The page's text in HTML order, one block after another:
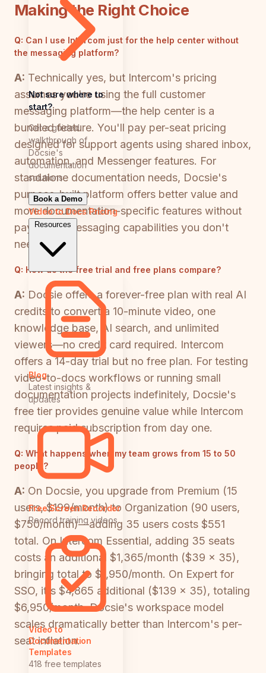
Not sure where to
start?
Get a guided
walkthrough of
Docsie's
documentation
solutions
Book a Demo
Video to DocsPricing
Resources
Blog
Latest insights &
updates
Free Screen Recorder
Record training videos
Video to
Documentation
Templates
418 free templates
Making the Right Choice
Q: Can I use Intercom just for the help center without
the messaging platform?
A: Technically yes, but Intercom's pricing
assumes you're using the full customer
messaging platform—the help center is a
bundled feature. You'll pay per-seat pricing
designed for support agents using shared inbox,
automation, and Messenger features. For
standalone documentation needs, Docsie's
purpose-built platform offers better value and
more documentation-specific features without
paying for messaging capabilities you don't
need.
Q: How do the free trial and free plans compare?
A: Docsie offers a forever-free plan with real AI
credits to convert a 10-minute video, one
knowledge base, AI search, and unlimited
viewers—no credit card required. Intercom
offers a 14-day trial but no free plan. For testing
video-to-docs workflows or running small
documentation projects indefinitely, Docsie's
free tier provides genuine value while Intercom
requires paid subscription from day one.
Q: What happens when my team grows from 15 to 50
people?
A: On Docsie, you upgrade from Premium (15
users, $199/month) to Organization (90 users,
$750/month)—adding 35 users costs $551
total. On Intercom Essential, adding 35 seats
costs an additional $1,365/month ($39 × 35),
bringing total to $1,950/month. On Expert for
SSO, it's $4,865 additional ($139 × 35), totaling
$6,950/month. Docsie's workspace model
scales dramatically better than Intercom's per-
seat inflation.